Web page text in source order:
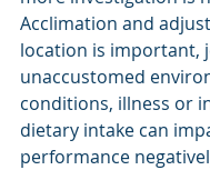
Acclimation and
location is important,
unaccustomed
conditions, illness or
dietary intake can
performance